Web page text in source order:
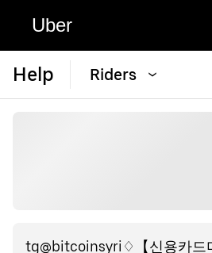
Uber
Help Riders